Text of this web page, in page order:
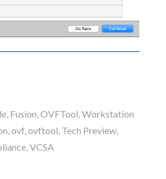
, Fusion OVFTool Workstation
ovf, ovftool Tech Preview,
, VCSA